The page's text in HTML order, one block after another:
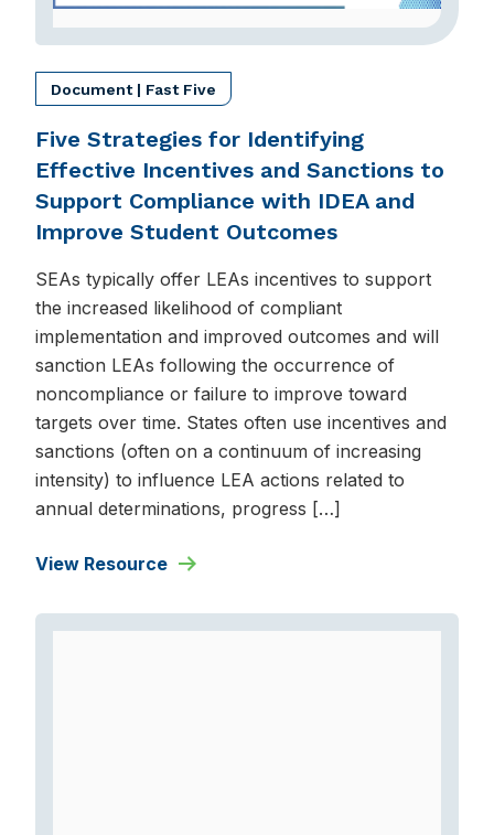
Document | Fast Five
Five Strategies for Identifying
Effective Incentives and Sanctions to
Support Compliance with IDEA and
Improve Student Outcomes
SEAs typically offer LEAs incentives to support
the increased likelihood of compliant
implementation and improved outcomes and will
sanction LEAs following the occurrence of
noncompliance or failure to improve toward
targets over time. States often use incentives and
sanctions (often on a continuum of increasing
intensity) to influence LEA actions related to
annual determinations, progress […]
View Resource